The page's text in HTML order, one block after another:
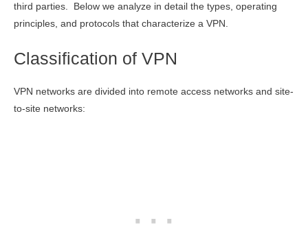
third parties. Below we analyze in detail the types, operating
principles, and protocols that characterize a VPN.
Classification of VPN
VPN networks are divided into remote access networks and site-
to-site networks: